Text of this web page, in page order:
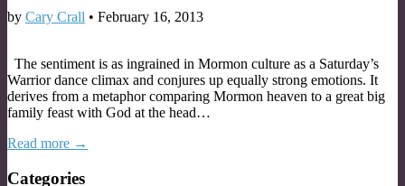
by Cary Crall • February 16, 2013
The sentiment is as ingrained in Mormon culture as a Saturday’s
Warrior dance climax and conjures up equally strong emotions. It
derives from a metaphor comparing Mormon heaven to a great big
family feast with God at the head…
Read more →
Categories